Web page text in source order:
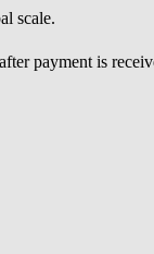
scale.
payment is